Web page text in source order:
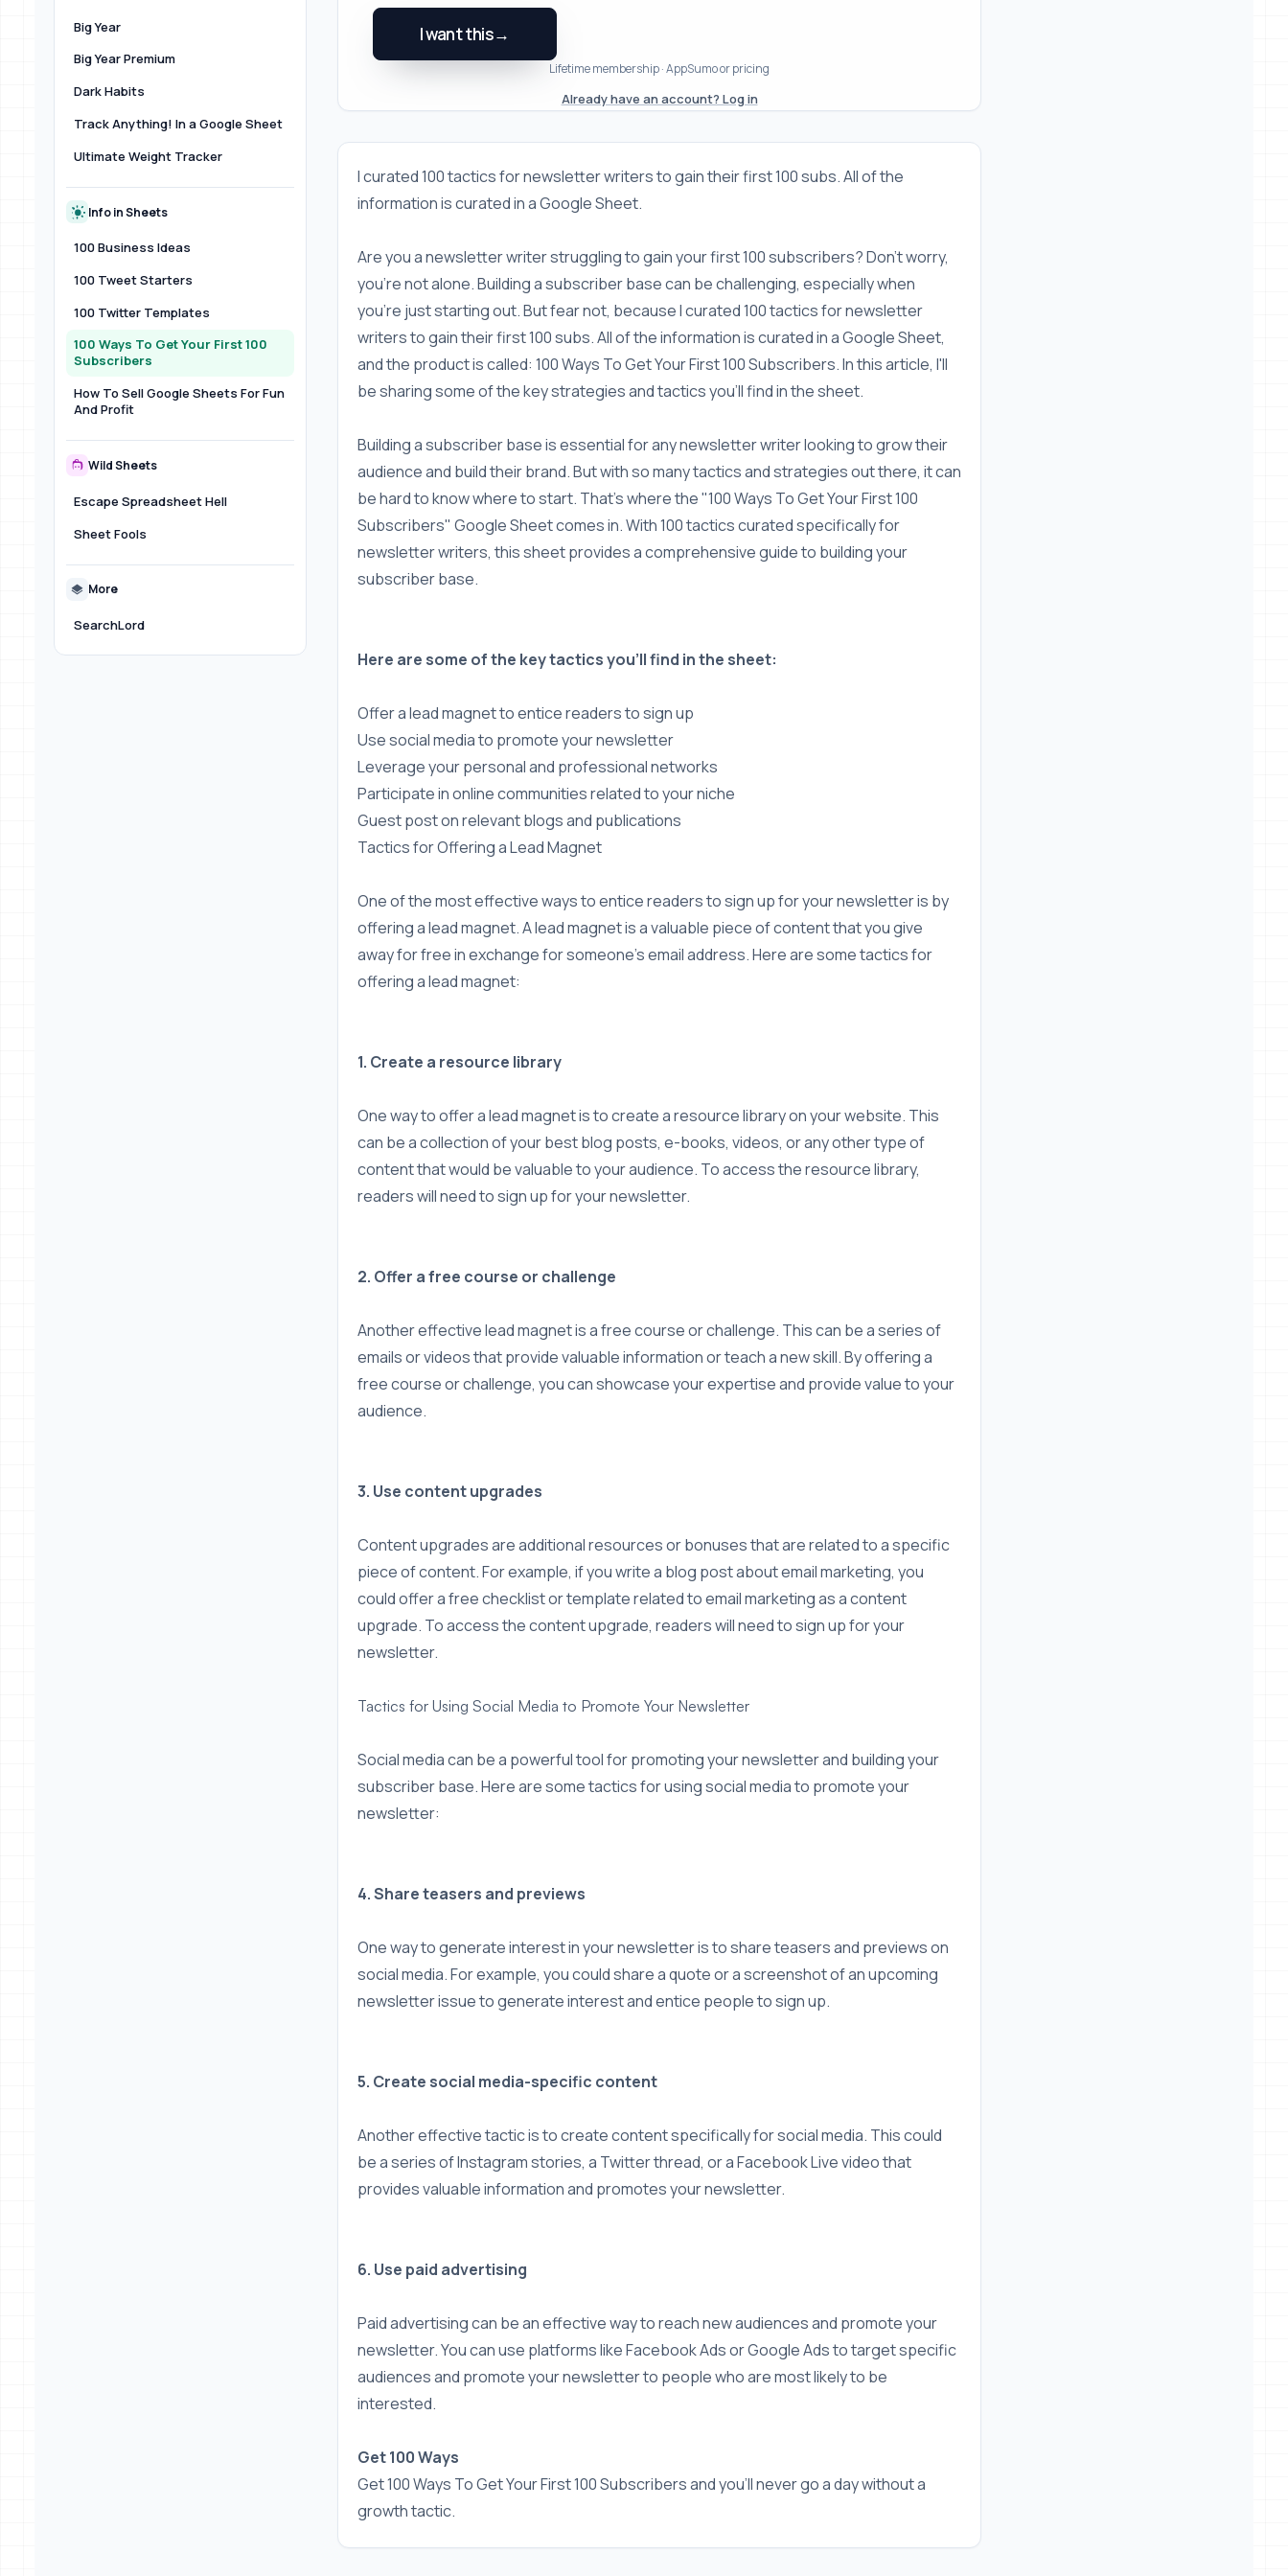
Big Year
Big Year Premium
Dark Habits
Track Anything! In a Google Sheet
Ultimate Weight Tracker
Info in Sheets
100 Business Ideas
100 Tweet Starters
100 Twitter Templates
100 Ways To Get Your First 100
Subscribers
How To Sell Google Sheets For Fun
And Profit
Wild Sheets
Escape Spreadsheet Hell
Sheet Fools
More
SearchLord
I want this→
Lifetime membership · AppSumo or pricing
Already have an account? Log in
I curated 100 tactics for newsletter writers to gain their first 100 subs. All of the
information is curated in a Google Sheet.
Are you a newsletter writer struggling to gain your first 100 subscribers? Don't worry,
you're not alone. Building a subscriber base can be challenging, especially when
you're just starting out. But fear not, because I curated 100 tactics for newsletter
writers to gain their first 100 subs. All of the information is curated in a Google Sheet,
and the product is called: 100 Ways To Get Your First 100 Subscribers. In this article, I'll
be sharing some of the key strategies and tactics you'll find in the sheet.
Building a subscriber base is essential for any newsletter writer looking to grow their
audience and build their brand. But with so many tactics and strategies out there, it can
be hard to know where to start. That's where the "100 Ways To Get Your First 100
Subscribers" Google Sheet comes in. With 100 tactics curated specifically for
newsletter writers, this sheet provides a comprehensive guide to building your
subscriber base.
Here are some of the key tactics you'll find in the sheet:
Offer a lead magnet to entice readers to sign up
Use social media to promote your newsletter
Leverage your personal and professional networks
Participate in online communities related to your niche
Guest post on relevant blogs and publications
Tactics for Offering a Lead Magnet
One of the most effective ways to entice readers to sign up for your newsletter is by
offering a lead magnet. A lead magnet is a valuable piece of content that you give
away for free in exchange for someone's email address. Here are some tactics for
offering a lead magnet:
1. Create a resource library
One way to offer a lead magnet is to create a resource library on your website. This
can be a collection of your best blog posts, e-books, videos, or any other type of
content that would be valuable to your audience. To access the resource library,
readers will need to sign up for your newsletter.
2. Offer a free course or challenge
Another effective lead magnet is a free course or challenge. This can be a series of
emails or videos that provide valuable information or teach a new skill. By offering a
free course or challenge, you can showcase your expertise and provide value to your
audience.
3. Use content upgrades
Content upgrades are additional resources or bonuses that are related to a specific
piece of content. For example, if you write a blog post about email marketing, you
could offer a free checklist or template related to email marketing as a content
upgrade. To access the content upgrade, readers will need to sign up for your
newsletter.
Tactics for Using Social Media to Promote Your Newsletter
Social media can be a powerful tool for promoting your newsletter and building your
subscriber base. Here are some tactics for using social media to promote your
newsletter:
4. Share teasers and previews
One way to generate interest in your newsletter is to share teasers and previews on
social media. For example, you could share a quote or a screenshot of an upcoming
newsletter issue to generate interest and entice people to sign up.
5. Create social media-specific content
Another effective tactic is to create content specifically for social media. This could
be a series of Instagram stories, a Twitter thread, or a Facebook Live video that
provides valuable information and promotes your newsletter.
6. Use paid advertising
Paid advertising can be an effective way to reach new audiences and promote your
newsletter. You can use platforms like Facebook Ads or Google Ads to target specific
audiences and promote your newsletter to people who are most likely to be
interested.
Get 100 Ways
Get 100 Ways To Get Your First 100 Subscribers and you'll never go a day without a
growth tactic.